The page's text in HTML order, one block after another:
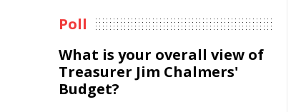
Poll
What is your overall view of
Treasurer Jim Chalmers'
Budget?